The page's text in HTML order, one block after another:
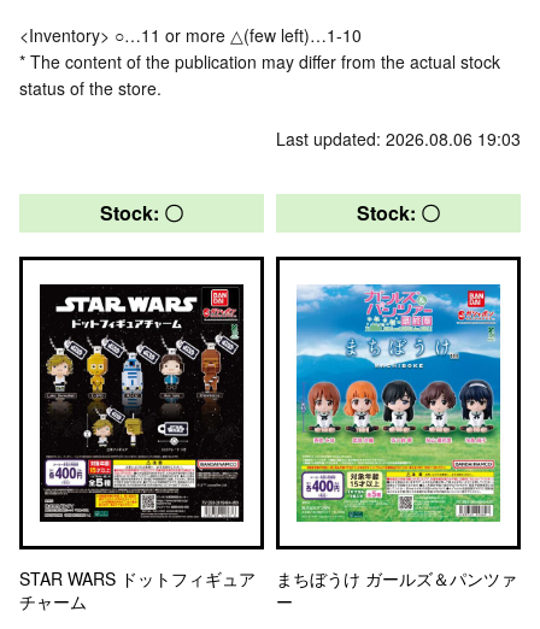
<Inventory> ○…11 or more △(few left)…1-10
* The content of the publication may differ from the actual stock
status of the store.
Last updated: 2026.08.06 19:03
Stock: 〇
STAR WARS ドットフィギュア
チャーム
Stock: 〇
まちぼうけ ガールズ＆パンツァ
ー